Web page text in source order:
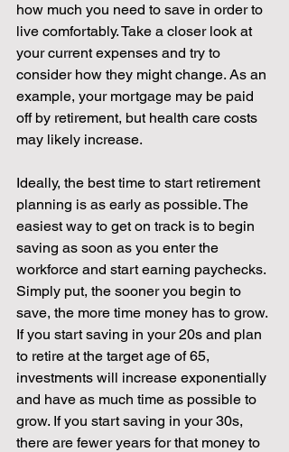
how much you need to save in order to
live comfortably. Take a closer look at
your current expenses and try to
consider how they might change. As an
example, your mortgage may be paid
off by retirement, but health care costs
may likely increase.
Ideally, the best time to start retirement
planning is as early as possible. The
easiest way to get on track is to begin
saving as soon as you enter the
workforce and start earning paychecks.
Simply put, the sooner you begin to
save, the more time money has to grow.
If you start saving in your 20s and plan
to retire at the target age of 65,
investments will increase exponentially
and have as much time as possible to
grow. If you start saving in your 30s,
there are fewer years for that money to